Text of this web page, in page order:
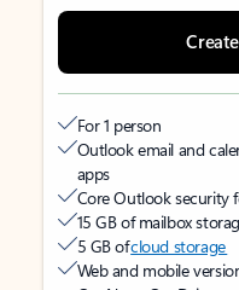
For 1 person
Outlook email and
apps
Core Outlook security
15 GB of mailbox
5 GB ofcloud storage
Web and mobile